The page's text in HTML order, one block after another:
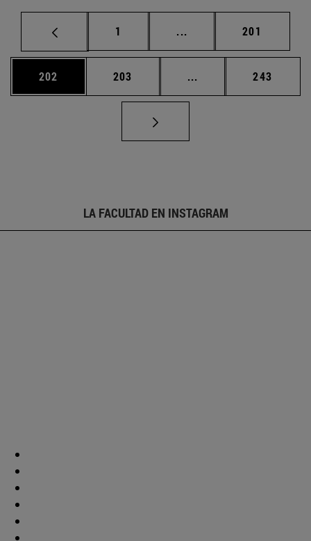
Página
1 ... Páginas intermedias
Página
201
Página
202 Página
203 ... Páginas intermedias
Página
243
LA FACULTAD EN INSTAGRAM